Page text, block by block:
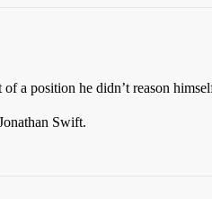
a position he didn’t reason
Swift.